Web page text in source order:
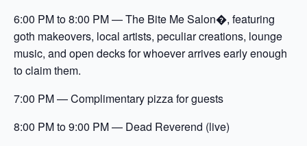
6:00 PM to 8:00 PM — The Bite Me Salon�, featuring
goth makeovers, local artists, peculiar creations, lounge
music, and open decks for whoever arrives early enough
to claim them.
7:00 PM — Complimentary pizza for guests
8:00 PM to 9:00 PM — Dead Reverend (live)